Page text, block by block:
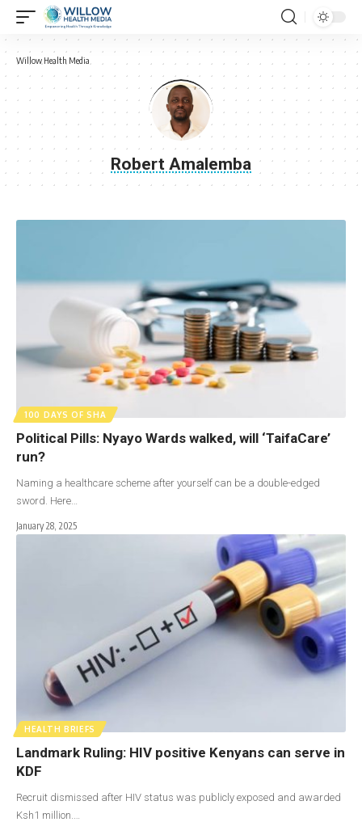
Willow Health Media
Robert Amalemba
100 DAYS OF SHA
Political Pills: Nyayo Wards walked, will ‘TaifaCare’
run?
Naming a healthcare scheme after yourself can be a double-edged
sword. Here…
January 28, 2025
HEALTH BRIEFS
Landmark Ruling: HIV positive Kenyans can serve in
KDF
Recruit dismissed after HIV status was publicly exposed and awarded
Ksh1 million.…